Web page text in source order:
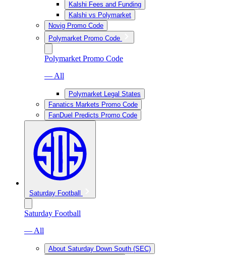
Kalshi Fees and Funding
Kalshi vs Polymarket
Novig Promo Code
Polymarket Promo Code
Polymarket Promo Code
— All
Polymarket Legal States
Fanatics Markets Promo Code
FanDuel Predicts Promo Code
Saturday Football
Saturday Football
— All
About Saturday Down South (SEC)